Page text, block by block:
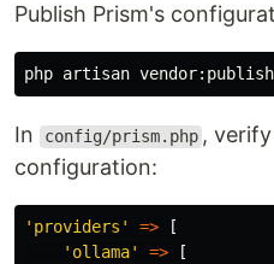
Publish Prism's
php artisan vendor:publish
In config/prism.php ,
configuration:
'providers' =>
[
'ollama'
=>
[